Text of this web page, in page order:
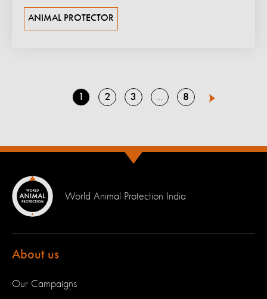
ANIMAL PROTECTOR
Next
Go
to
1
Go
to
2
Go
to
3
Go
4
Go
to
8
World Animal Protection India
About us
Our Campaigns